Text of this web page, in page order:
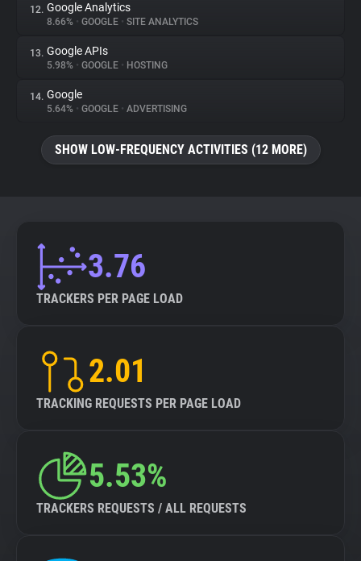
12. Google Analytics
8.66% • GOOGLE • SITE ANALYTICS
13. Google APIs
5.98% • GOOGLE • HOSTING
14. Google
5.64% • GOOGLE • ADVERTISING
SHOW LOW-FREQUENCY ACTIVITIES (12 MORE)
3.76
TRACKERS PER PAGE LOAD
2.01
TRACKING REQUESTS PER PAGE LOAD
5.53%
TRACKERS REQUESTS / ALL REQUESTS